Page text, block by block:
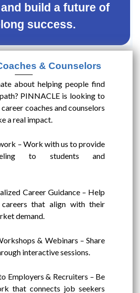
build a future of
success.
& Counselors
about helping people find
PINNACLE is looking to
coaches and counselors
a real impact.
– Work with us to provide
to students and
Career Guidance – Help
careers that align with their
demand.
& Webinars – Share
interactive sessions.
Employers & Recruiters – Be
that connects job seekers